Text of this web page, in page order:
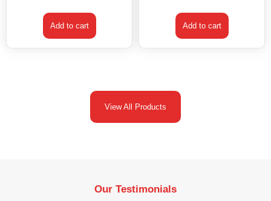
Add to cart Add to cart
View All Products
Our Testimonials